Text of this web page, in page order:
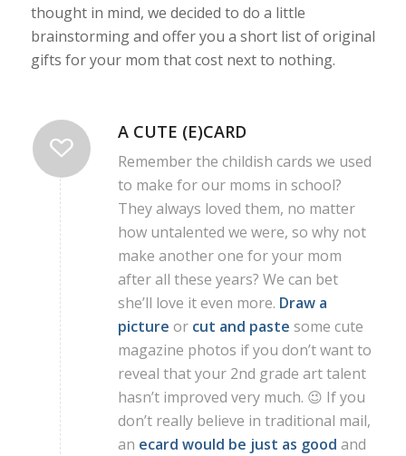
thought in mind, we decided to do a little
brainstorming and offer you a short list of original
gifts for your mom that cost next to nothing.
A CUTE (E)CARD
Remember the childish cards we used
to make for our moms in school?
They always loved them, no matter
how untalented we were, so why not
make another one for your mom
after all these years? We can bet
she’ll love it even more. Draw a
picture or cut and paste some cute
magazine photos if you don’t want to
reveal that your 2nd grade art talent
hasn’t improved very much. 😉 If you
don’t really believe in traditional mail,
an ecard would be just as good and